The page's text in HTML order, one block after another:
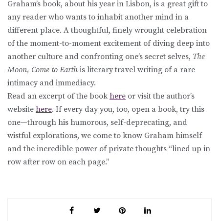
Graham’s book, about his year in Lisbon, is a great gift to
any reader who wants to inhabit another mind in a
different place. A thoughtful, finely wrought celebration
of the moment-to-moment excitement of diving deep into
another culture and confronting one’s secret selves, The
Moon, Come to Earth is literary travel writing of a rare
intimacy and immediacy.
Read an excerpt of the book here or visit the author’s
website here. If every day you, too, open a book, try this
one—through his humorous, self-deprecating, and
wistful explorations, we come to know Graham himself
and the incredible power of private thoughts “lined up in
row after row on each page.”